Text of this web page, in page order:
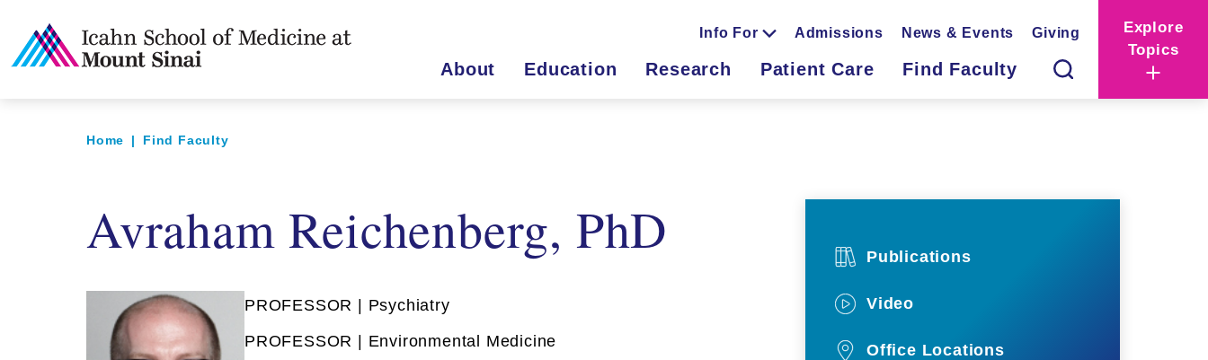
Info For Admissions News & Events Giving
About Education Research Patient Care Find Faculty
Explore
Topics
Home | Find Faculty
Avraham Reichenberg, PhD
PROFESSOR | Psychiatry
PROFESSOR | Environmental Medicine
Publications
Video
Office Locations